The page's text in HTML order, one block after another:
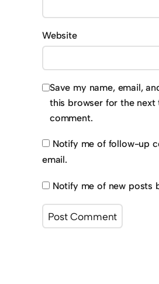
Website
Save my name, email,
this browser for the next
comment.
Notify me of follow-up
email.
Notify me of new posts